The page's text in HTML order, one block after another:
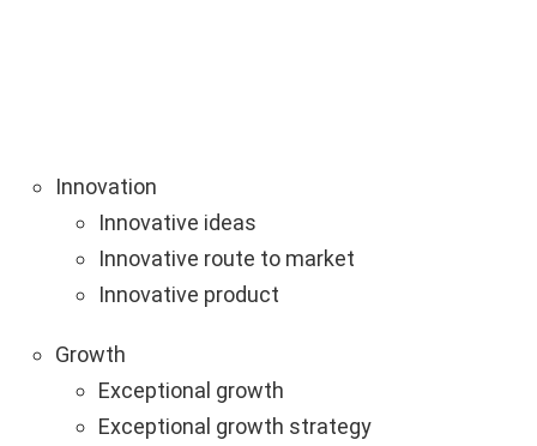
Innovation
Innovative ideas
Innovative route to market
Innovative product
Growth
Exceptional growth
Exceptional growth strategy